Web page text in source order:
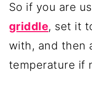
So if you are
griddle, set it
with, and then
temperature if